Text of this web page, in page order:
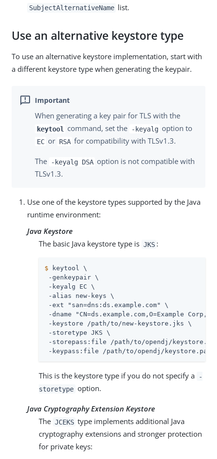
SubjectAlternativeName list.
Use an alternative keystore type
To use an alternative keystore implementation, start with
a different keystore type when generating the keypair.
When generating a key pair for TLS with the
keytool command, set the -keyalg option to
EC or RSA for compatibility with TLSv1.3.
The -keyalg DSA option is not compatible with
TLSv1.3.
Use one of the keystore types supported by the Java
runtime environment:
Java Keystore
The basic Java keystore type is JKS :
$ keytool \
-genkeypair \
-keyalg EC \
-alias new-keys \
-ext "san=dns: ds.example.com" \
-dname "CN=ds.example.com ,O=Example
-keystore /path/to/new-keystore.jks \
-storetype JKS \
-storepass:file /path/to/opendj /
-keypass:file /path/to/opendj /
This is the keystore type if you do not specify a
-
storetype option.
Java Cryptography Extension Keystore
The JCEKS type implements additional Java
cryptography extensions and stronger protection
for private keys: